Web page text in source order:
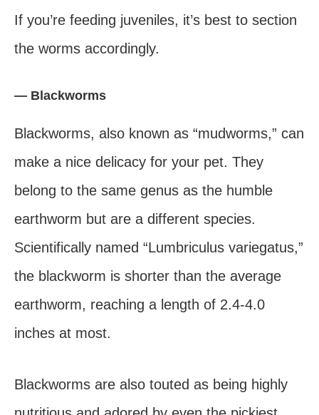
If you’re feeding juveniles, it’s best to section
the worms accordingly.
— Blackworms
Blackworms, also known as “mudworms,” can
make a nice delicacy for your pet. They
belong to the same genus as the humble
earthworm but are a different species.
Scientifically named “Lumbriculus variegatus,”
the blackworm is shorter than the average
earthworm, reaching a length of 2.4-4.0
inches at most.
Blackworms are also touted as being highly